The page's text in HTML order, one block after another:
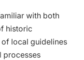
with both
historic
local guidelines
processes